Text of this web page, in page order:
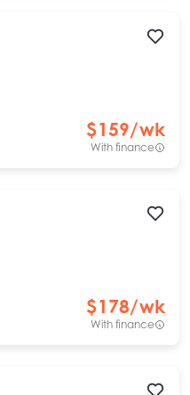
$159/wk
With finance
$178/wk
With finance